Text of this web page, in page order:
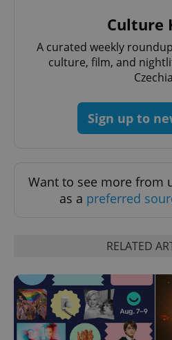
Culture
A curated weekly
culture, film, and
Sign up to
Want to see more from
as a preferred
RELATED